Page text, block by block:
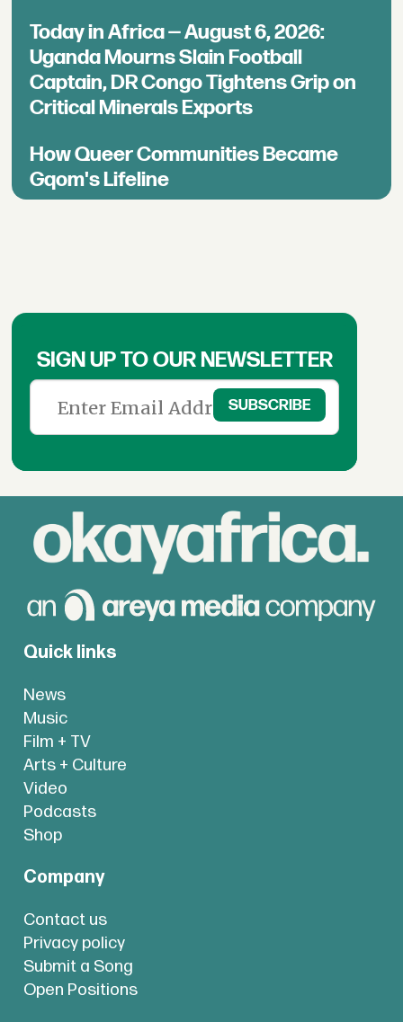
Today in Africa — August 6, 2026:
Uganda Mourns Slain Football
Captain, DR Congo Tightens Grip on
Critical Minerals Exports
How Queer Communities Became
Gqom's Lifeline
SIGN UP TO OUR NEWSLETTER
Quick links
News
Music
Film + TV
Arts + Culture
Video
Podcasts
Shop
Company
Contact us
Privacy policy
Submit a Song
Open Positions